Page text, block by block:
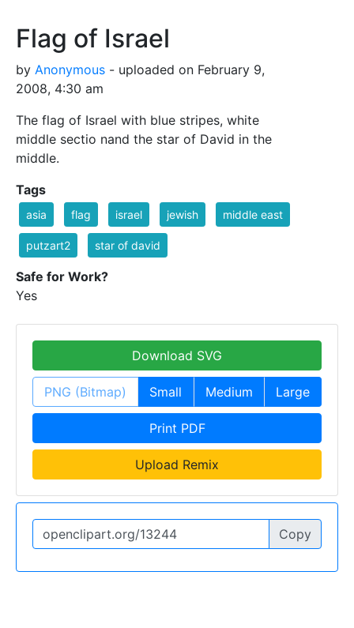
Flag of Israel
by Anonymous - uploaded on February 9,
2008, 4:30 am
The flag of Israel with blue stripes, white
middle sectio nand the star of David in the
middle.
Tags
asia flag israel jewish middle east
putzart2 star of david
Safe for Work?
Yes
Download SVG
PNG (Bitmap) Small Medium Large
Print PDF
Upload Remix
Copy